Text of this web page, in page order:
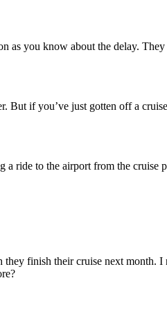
as you know about the delay.
if you’ve just gotten off a
ride to the airport from the cruise
finish their cruise next month.